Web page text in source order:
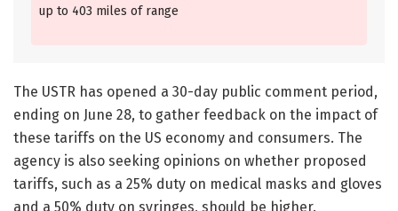
up to 403 miles of range
The USTR has opened a 30-day public comment period,
ending on June 28, to gather feedback on the impact of
these tariffs on the US economy and consumers. The
agency is also seeking opinions on whether proposed
tariffs, such as a 25% duty on medical masks and gloves
and a 50% duty on syringes, should be higher.